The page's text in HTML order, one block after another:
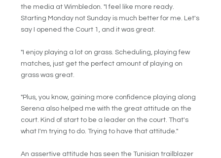
the media at Wimbledon. "I feel like more ready.
Starting Monday not Sunday is much better for me. Let's
say I opened the Court 1, and it was great.
"I enjoy playing a lot on grass. Scheduling, playing few
matches, just get the perfect amount of playing on
grass was great.
"Plus, you know, gaining more confidence playing along
Serena also helped me with the great attitude on the
court. Kind of start to be a leader on the court. That's
what I'm trying to do. Trying to have that attitude."
An assertive attitude has seen the Tunisian trailblazer